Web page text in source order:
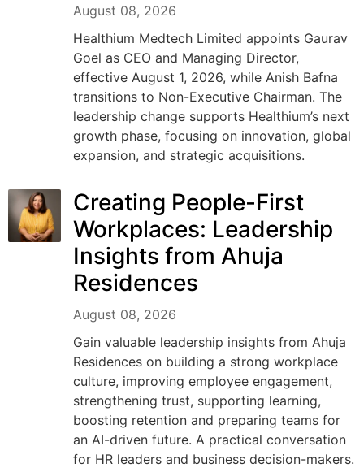
August 08, 2026
Healthium Medtech Limited appoints Gaurav
Goel as CEO and Managing Director,
effective August 1, 2026, while Anish Bafna
transitions to Non-Executive Chairman. The
leadership change supports Healthium’s next
growth phase, focusing on innovation, global
expansion, and strategic acquisitions.
Creating People-First
Workplaces: Leadership
Insights from Ahuja
Residences
August 08, 2026
Gain valuable leadership insights from Ahuja
Residences on building a strong workplace
culture, improving employee engagement,
strengthening trust, supporting learning,
boosting retention and preparing teams for
an AI-driven future. A practical conversation
for HR leaders and business decision-makers.